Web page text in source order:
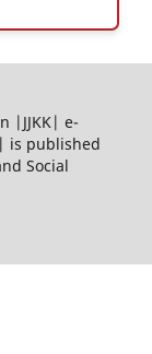
|JJKK| e-
is published
Social